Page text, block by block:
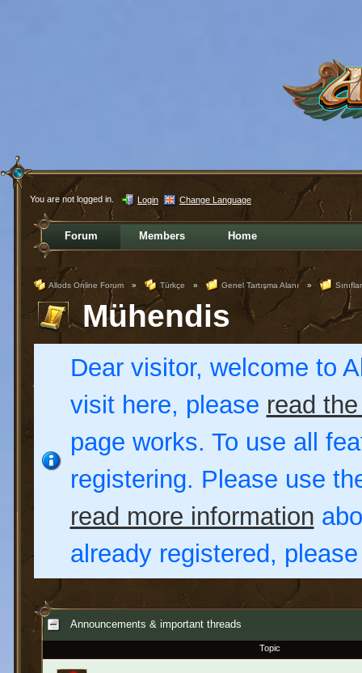
You are not logged in. Login Change Language
Forum Members Home
Allods Online Forum » Türkçe » Genel Tartışma Alanı » Sınıflar
Mühendis
Dear visitor, welcome to
visit here, please read
page works. To use all
registering. Please use
read more information
already registered,
Announcements & important threads
Topic